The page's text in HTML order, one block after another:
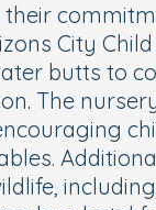
their
City
butts to
The